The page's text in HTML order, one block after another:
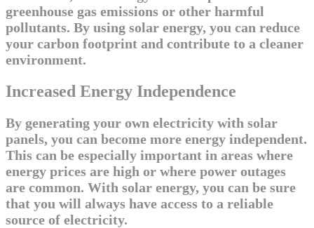
greenhouse gas emissions or other harmful
pollutants. By using solar energy, you can reduce
your carbon footprint and contribute to a cleaner
environment.
Increased Energy Independence
By generating your own electricity with solar
panels, you can become more energy independent.
This can be especially important in areas where
energy prices are high or where power outages
are common. With solar energy, you can be sure
that you will always have access to a reliable
source of electricity.